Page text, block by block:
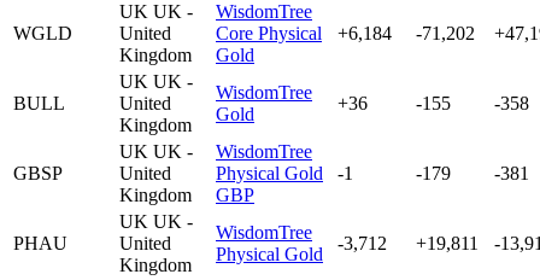
WGLD
UK UK -
United
Kingdom
WisdomTree
Core Physical
Gold
+6,184 -71,202
BULL
UK UK -
United
Kingdom
WisdomTree
Gold
+36 -155 -358
GBSP
UK UK -
United
Kingdom
WisdomTree
Physical Gold
GBP
-1 -179 -381
PHAU
UK UK -
United
Kingdom
WisdomTree
Physical Gold
-3,712 +19,811 -